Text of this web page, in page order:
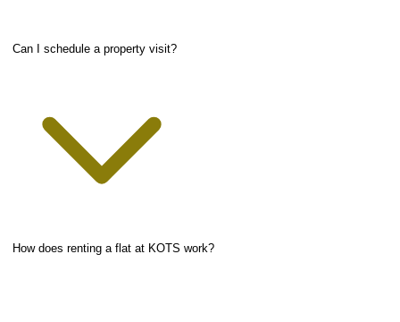
Can I schedule a property visit?
How does renting a flat at KOTS work?